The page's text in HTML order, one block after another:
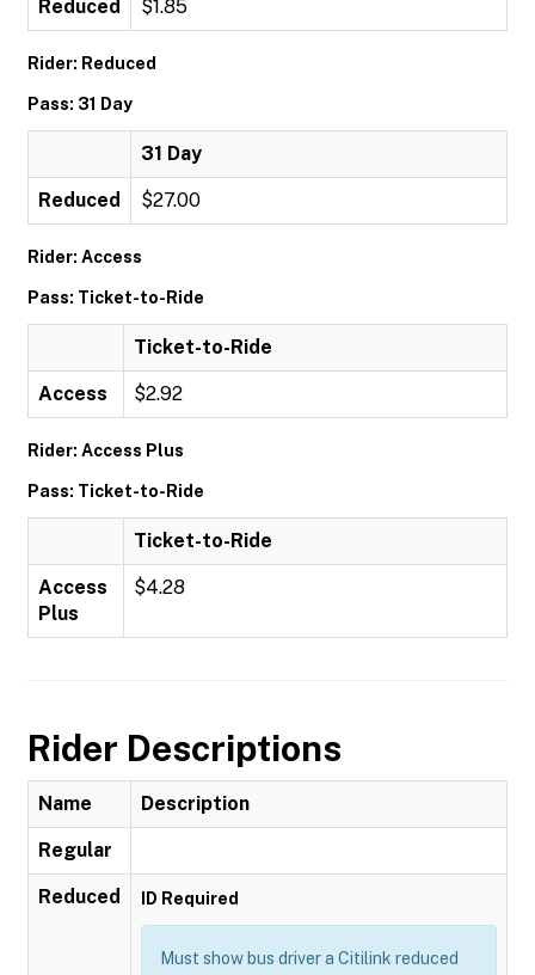
Reduced $1.85
Rider: Reduced
Pass: 31 Day
31 Day
Reduced $27.00
Rider: Access
Pass: Ticket-to-Ride
Ticket-to-Ride
Access $2.92
Rider: Access Plus
Pass: Ticket-to-Ride
Ticket-to-Ride
Access
Plus
$4.28
Rider Descriptions
Name Description
Regular
Reduced ID Required
Must show bus driver a Citilink reduced